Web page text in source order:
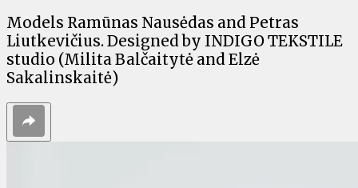
Models Ramūnas Nausėdas and Petras
Liutkevičius. Designed by INDIGO TEKSTILE
studio (Milita Balčaitytė and Elzė
Sakalinskaitė)